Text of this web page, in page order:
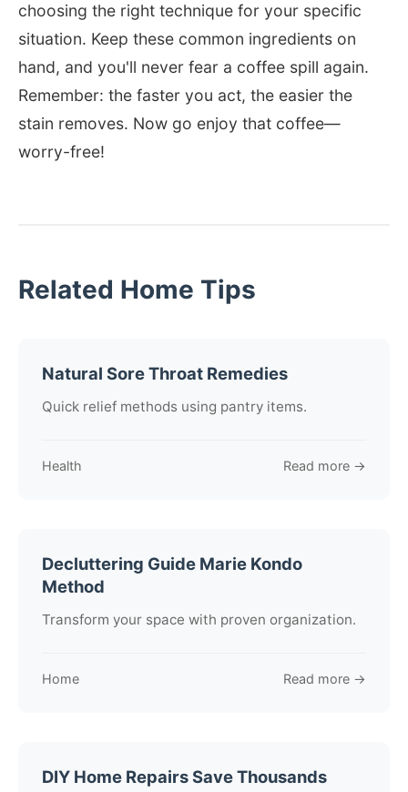
choosing the right technique for your specific
situation. Keep these common ingredients on
hand, and you'll never fear a coffee spill again.
Remember: the faster you act, the easier the
stain removes. Now go enjoy that coffee—
worry-free!
Related Home Tips
Natural Sore Throat Remedies
Quick relief methods using pantry items.
Health Read more →
Decluttering Guide Marie Kondo
Method
Transform your space with proven organization.
Home Read more →
DIY Home Repairs Save Thousands